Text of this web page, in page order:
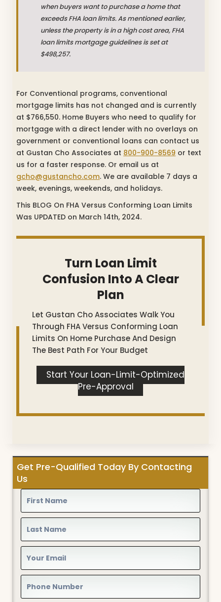
when buyers want to purchase a home that
exceeds FHA loan limits. As mentioned earlier,
unless the property is in a high cost area, FHA
loan limits mortgage guidelines is set at
$498,257.
For Conventional programs, conventional
mortgage limits has not changed and is currently
at $766,550. Home Buyers who need to qualify for
mortgage with a direct lender with no overlays on
government or conventional loans can contact us
at Gustan Cho Associates at 800-900-8569 or text
us for a faster response. Or email us at
gcho@gustancho.com. We are available 7 days a
week, evenings, weekends, and holidays.
This BLOG On FHA Versus Conforming Loan Limits
Was UPDATED on March 14th, 2024.
Turn Loan Limit
Confusion Into A Clear
Plan
Let Gustan Cho Associates Walk You
Through FHA Versus Conforming Loan
Limits On Home Purchase And Design
The Best Path For Your Budget
Start Your Loan-Limit-Optimized
Pre-Approval
Get Pre-Qualified Today By Contacting
Us